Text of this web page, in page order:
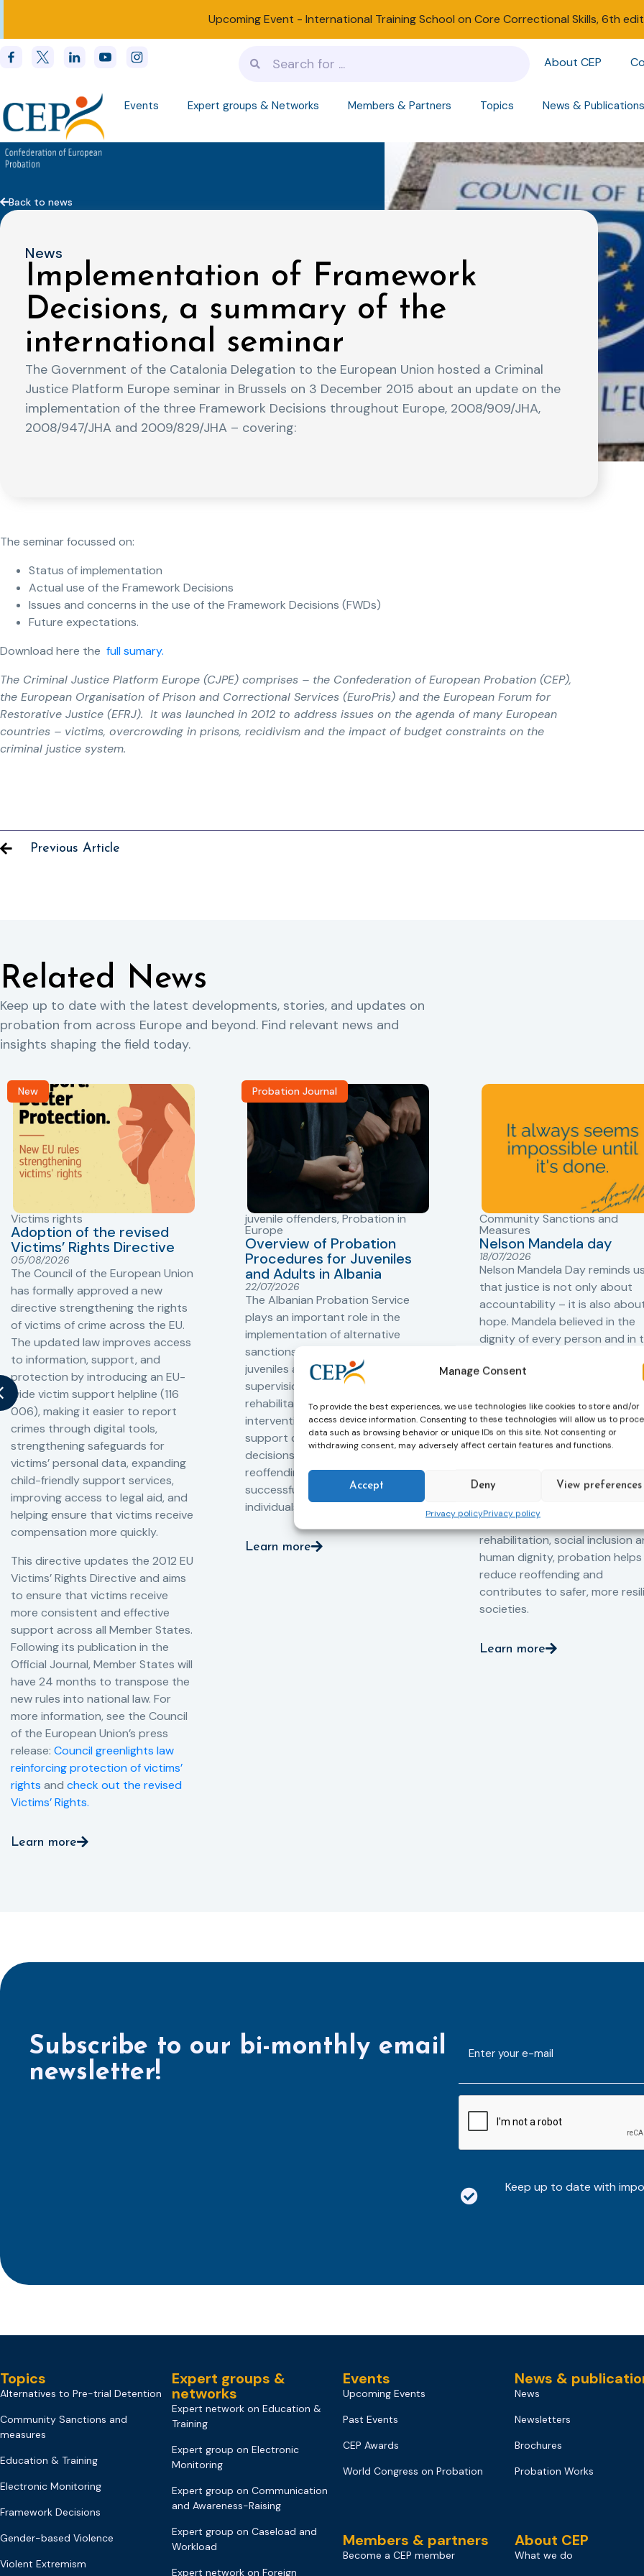
Manage Consent
To provide the best experiences, we use technologies like cookies to store and/or
access device information. Consenting to these technologies will allow us to
data such as browsing behavior or unique IDs on this site. Not consenting or
withdrawing consent, may adversely affect certain features and functions.
Accept Deny View preferences
Privacy policyPrivacy policy
Upcoming Event - International Training School on Core Correctional Skills, 6th
About CEP
Events Expert groups & Networks Members & Partners Topics News & Publications
Back to news
News
Implementation of Framework
Decisions, a summary of the
international seminar
The Government of the Catalonia Delegation to the European Union hosted a Criminal
Justice Platform Europe seminar in Brussels on 3 December 2015 about an update on the
implementation of the three Framework Decisions throughout Europe, 2008/909/JHA,
2008/947/JHA and 2009/829/JHA – covering:
The seminar focussed on:
Status of implementation
Actual use of the Framework Decisions
Issues and concerns in the use of the Framework Decisions (FWDs)
Future expectations.
Download here the full sumary.
The Criminal Justice Platform Europe (CJPE) comprises – the Confederation of European Probation (CEP),
the European Organisation of Prison and Correctional Services (EuroPris) and the European Forum for
Restorative Justice (EFRJ). It was launched in 2012 to address issues on the agenda of many European
countries – victims, overcrowding in prisons, recidivism and the impact of budget constraints on the
criminal justice system.
Previous Article
Related News
Keep up to date with the latest developments, stories, and updates on
probation from across Europe and beyond. Find relevant news and
insights shaping the field today.
New
Victims rights
Adoption of the revised
Victims’ Rights Directive
05/08/2026
The Council of the European Union
has formally approved a new
directive strengthening the rights
of victims of crime across the EU.
The updated law improves access
to information, support, and
protection by introducing an EU-
wide victim support helpline (116
006), making it easier to report
crimes through digital tools,
strengthening safeguards for
victims’ personal data, expanding
child-friendly support services,
improving access to legal aid, and
helping ensure that victims receive
compensation more quickly.
This directive updates the 2012 EU
Victims’ Rights Directive and aims
to ensure that victims receive
more consistent and effective
support across all Member States.
Following its publication in the
Official Journal, Member States will
have 24 months to transpose the
new rules into national law. For
more information, see the Council
of the European Union’s press
release: Council greenlights law
reinforcing protection of victims’
rights and check out the revised
Victims’ Rights.
Learn more
Probation Journal
juvenile offenders,Probation in
Europe
Overview of Probation
Procedures for Juveniles
and Adults in Albania
22/07/2026
The Albanian Probation Service
plays an important role in the
implementation of alternative
sanctions and measures for both
juveniles and adults. Through
supervision, assessment, and
rehabilitation-oriented
interventions, the Service aims to
support compliance with court
decisions, reduce the risk of
reoffending, and promote the
successful reintegration of
individuals into society.
Learn more
Community Sanctions and
Measures
Nelson Mandela day
18/07/2026
Nelson Mandela Day reminds
that justice is not only about
accountability – it is also
hope. Mandela believed in the
dignity of every person and in
principles are at the heart of
Across Europe, probation
professionals work every day
support people in taking
rebuilding their lives and
their communities. By
rehabilitation, social inclusion
human dignity, probation helps
reduce reoffending and
contributes to safer, more
societies.
Learn more
Subscribe to our bi-monthly email
newsletter!
mailaddress
Keep up to date with
Topics
Alternatives to Pre-trial Detention
Community Sanctions and
measures
Education & Training
Electronic Monitoring
Framework Decisions
Gender-based Violence
Violent Extremism
Expert groups &
networks
Expert network on Education &
Training
Expert group on Electronic
Monitoring
Expert group on Communication
and Awareness-Raising
Expert group on Caseload and
Workload
Expert network on Foreign
Events
Upcoming Events
Past Events
CEP Awards
World Congress on Probation
Members & partners
Become a CEP member
News &
News
Newsletters
Brochures
Probation Works
About CEP
What we do